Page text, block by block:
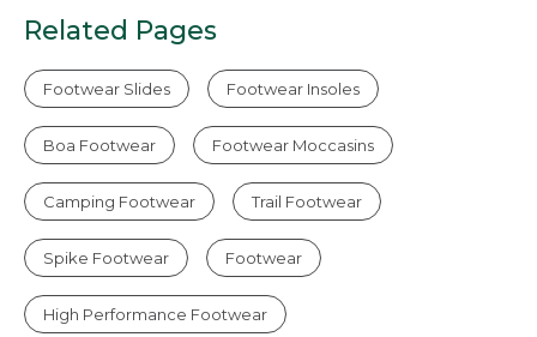
Related Pages
Footwear Slides Footwear Insoles
Boa Footwear Footwear Moccasins
Camping Footwear Trail Footwear
Spike Footwear Footwear
High Performance Footwear